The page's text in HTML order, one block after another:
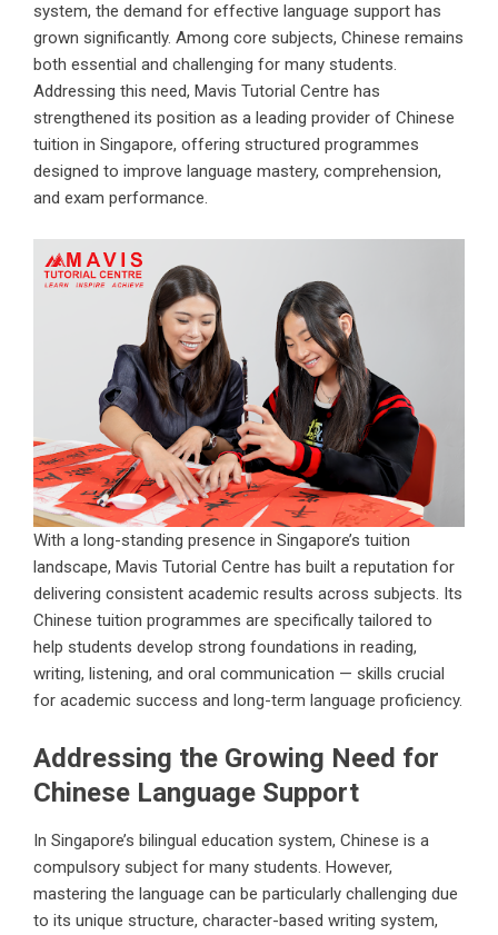
system, the demand for effective language support has
grown significantly. Among core subjects, Chinese remains
both essential and challenging for many students.
Addressing this need, Mavis Tutorial Centre has
strengthened its position as a leading provider of Chinese
tuition in Singapore, offering structured programmes
designed to improve language mastery, comprehension,
and exam performance.
With a long-standing presence in Singapore’s tuition
landscape, Mavis Tutorial Centre has built a reputation for
delivering consistent academic results across subjects. Its
Chinese tuition programmes are specifically tailored to
help students develop strong foundations in reading,
writing, listening, and oral communication — skills crucial
for academic success and long-term language proficiency.
Addressing the Growing Need for
Chinese Language Support
In Singapore’s bilingual education system, Chinese is a
compulsory subject for many students. However,
mastering the language can be particularly challenging due
to its unique structure, character-based writing system,